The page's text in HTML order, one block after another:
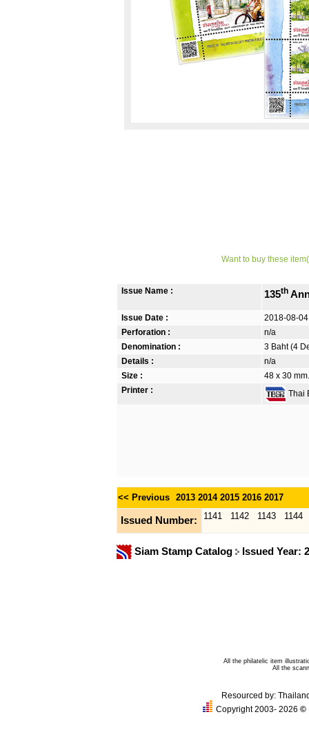
Want to buy these
Issue Name : 135th
Issue Date :
2018-08-04
Perforation :
n/a
Denomination :
3 Baht (4
Details :
n/a
Size :
48 x 30
Printer :
Thai
<< Previous 2013 2014 2015 2016 2017
Issued Number: 1141 1142 1143 1144
Siam Stamp Catalog Issued Year:
All the philatelic item
All the
Resourced by:
Copyright 2003- 2026©